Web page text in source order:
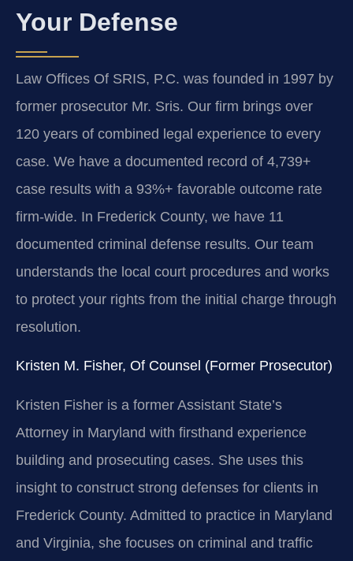
Your Defense
Law Offices Of SRIS, P.C. was founded in 1997 by
former prosecutor Mr. Sris. Our firm brings over
120 years of combined legal experience to every
case. We have a documented record of 4,739+
case results with a 93%+ favorable outcome rate
firm-wide. In Frederick County, we have 11
documented criminal defense results. Our team
understands the local court procedures and works
to protect your rights from the initial charge through
resolution.
Kristen M. Fisher, Of Counsel (Former Prosecutor)
Kristen Fisher is a former Assistant State’s
Attorney in Maryland with firsthand experience
building and prosecuting cases. She uses this
insight to construct strong defenses for clients in
Frederick County. Admitted to practice in Maryland
and Virginia, she focuses on criminal and traffic